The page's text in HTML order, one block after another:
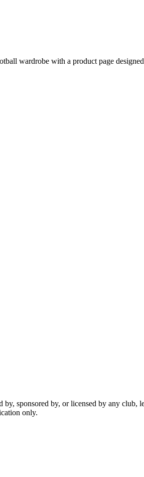
wardrobe with a product page
sponsored by, or licensed by any club,
only.